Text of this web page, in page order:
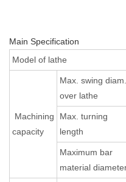
Main Specification
Model of lathe
Machining
capacity
Max. swing diam.
over lathe
Max. turning
length
Maximum bar
material